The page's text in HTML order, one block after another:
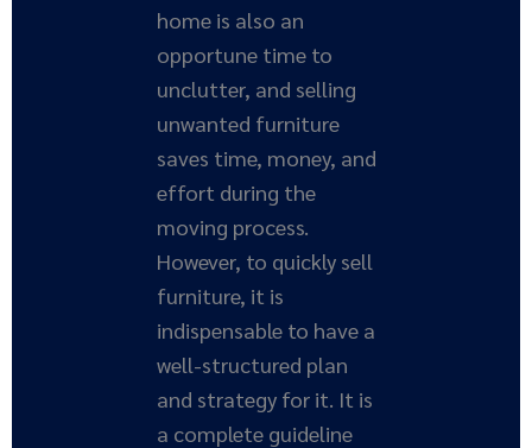
home is also an
opportune time to
unclutter, and selling
unwanted furniture
saves time, money, and
effort during the
moving process.
However, to quickly sell
furniture, it is
indispensable to have a
well-structured plan
and strategy for it. It is
a complete guideline